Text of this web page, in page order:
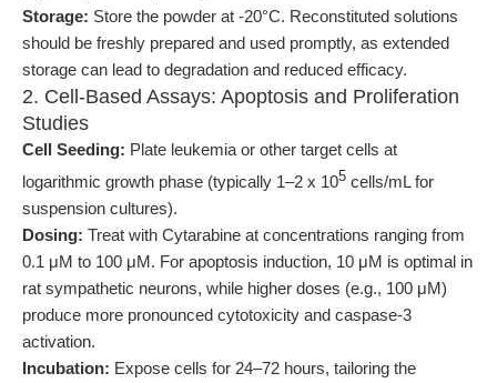
Storage: Store the powder at -20°C. Reconstituted solutions
should be freshly prepared and used promptly, as extended
storage can lead to degradation and reduced efficacy.
2. Cell-Based Assays: Apoptosis and Proliferation
Studies
Cell Seeding: Plate leukemia or other target cells at
logarithmic growth phase (typically 1–2 x 105 cells/mL for
suspension cultures).
Dosing: Treat with Cytarabine at concentrations ranging from
0.1 μM to 100 μM. For apoptosis induction, 10 μM is optimal in
rat sympathetic neurons, while higher doses (e.g., 100 μM)
produce more pronounced cytotoxicity and caspase-3
activation.
Incubation: Expose cells for 24–72 hours, tailoring the